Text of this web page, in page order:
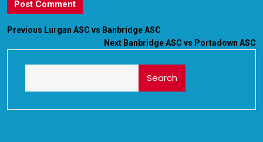
Previous Lurgan ASC vs Banbridge ASC
Next Banbridge ASC vs Portadown ASC
Search